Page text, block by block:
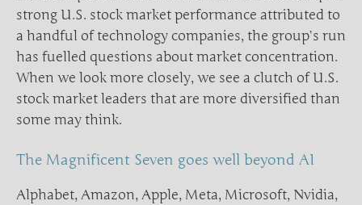
strong U.S. stock market performance attributed to
a handful of technology companies, the group’s run
has fuelled questions about market concentration.
When we look more closely, we see a clutch of U.S.
stock market leaders that are more diversified than
some may think.
The Magnificent Seven goes well beyond AI
Alphabet, Amazon, Apple, Meta, Microsoft, Nvidia,